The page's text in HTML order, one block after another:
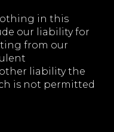
in this
our liability for
from our
liability the
is not permitted